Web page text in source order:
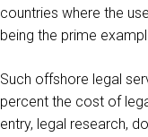
countries where the
being the prime
Such offshore legal
percent the cost of
entry, legal research,